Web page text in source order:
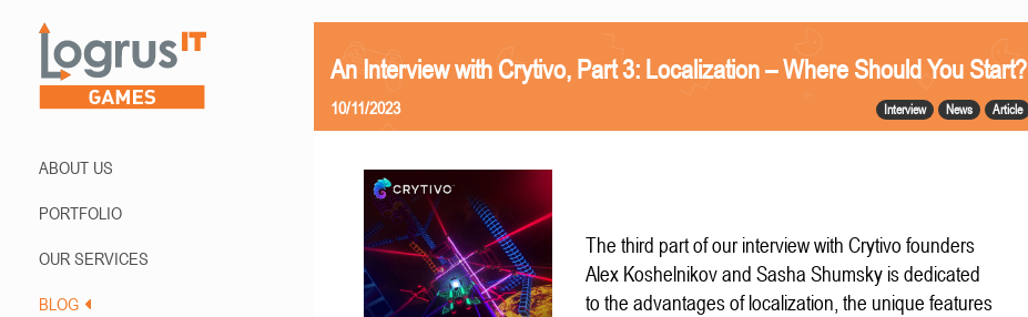
ABOUT US
PORTFOLIO
OUR SERVICES
BLOG
An Interview with Crytivo, Part 3: Localization – Where Should You Start?
Interview News Article
10/11/2023
The third part of our interview with Crytivo founders
Alex Koshelnikov and Sasha Shumsky is dedicated
to the advantages of localization, the unique features